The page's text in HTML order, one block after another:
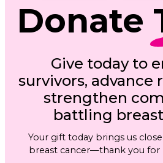
Donate
Give today to
survivors, advance
strengthen
battling
Your gift today brings us
breast cancer—thank you for